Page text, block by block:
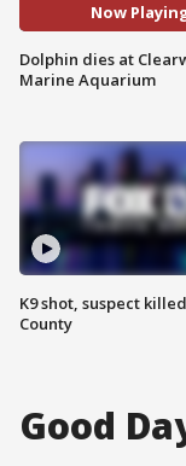
Now
Dolphin dies at
Marine Aquarium
K9 shot, suspect
County
Good